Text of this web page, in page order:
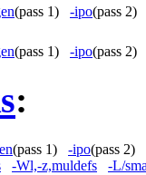
(pass 1) -ipo(pass
(pass 1) -ipo(pass
:
(pass 1) -ipo(pass 2)
-Wl,-z,muldefs
-L/